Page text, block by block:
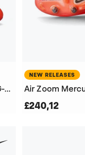
Air Zoom Mercurial Vapor 17 Elite AG-Pro Football Boots
NEW RELEASES
£240,12